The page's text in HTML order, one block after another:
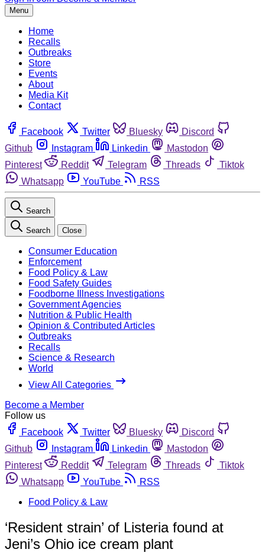
Menu
Home
Recalls
Outbreaks
Store
Events
About
Media Kit
Contact
Facebook Twitter Bluesky
Discord
Github
Instagram Linkedin
Mastodon
Pinterest
Reddit Telegram Threads
Tiktok
Whatsapp
YouTube RSS
Search
Search Close
Consumer Education
Enforcement
Food Policy & Law
Food Safety Guides
Foodborne Illness Investigations
Government Agencies
Nutrition & Public Health
Opinion & Contributed Articles
Outbreaks
Recalls
Science & Research
World
View All Categories
Become a Member
Follow us
Facebook
Twitter Bluesky
Discord
Github
Instagram Linkedin
Mastodon
Pinterest
Reddit Telegram Threads
Tiktok
Whatsapp
YouTube
RSS
Food Policy & Law
‘Resident strain’ of Listeria found at
Jeni’s Ohio ice cream plant